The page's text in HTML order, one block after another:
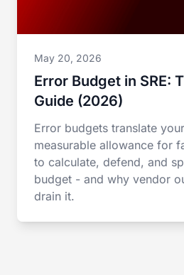
May 20, 2026
Error Budget in SRE:
Guide (2026)
Error budgets translate
measurable allowance for
to calculate, defend, and
budget - and why vendor
drain it.